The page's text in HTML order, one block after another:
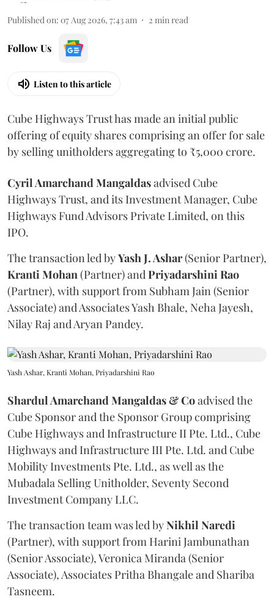
Published on: 07 Aug 2026, 7:43 am 2 min read
Follow Us
Listen to this article
Cube Highways Trust has made an initial public
offering of equity shares comprising an offer for sale
by selling unitholders aggregating to ₹5,000 crore.
Cyril Amarchand Mangaldasadvised Cube
Highways Trust, and its Investment Manager, Cube
Highways Fund Advisors Private Limited, on this
IPO.
The transaction led byYash J. Ashar(Senior Partner),
KrantiMohan(Partner) andPriyadarshiniRao
(Partner), with support from Subham Jain (Senior
Associate) and Associates Yash Bhale, Neha Jayesh,
Nilay Raj and Aryan Pandey.
Yash Ashar, Kranti Mohan, Priyadarshini Rao
Shardul Amarchand Mangaldas & Coadvised the
Cube Sponsor and the Sponsor Group comprising
Cube Highways and Infrastructure II Pte. Ltd., Cube
Highways and Infrastructure III Pte. Ltd. and Cube
Mobility Investments Pte. Ltd., as well as the
Mubadala Selling Unitholder, Seventy Second
Investment Company LLC.
The transaction team was led byNikhil Naredi
(Partner), with support from Harini Jambunathan
(Senior Associate), Veronica Miranda (Senior
Associate), Associates Pritha Bhangale and Shariba
Tasneem.